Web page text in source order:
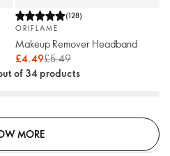
(128)
ORIFLAME
Makeup Remover Headband
£4.49£5.49
of 34 products
MORE